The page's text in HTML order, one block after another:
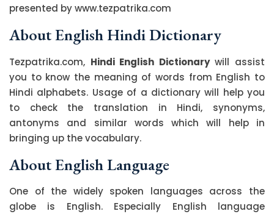
presented by www.tezpatrika.com
About English Hindi Dictionary
Tezpatrika.com, Hindi English Dictionarywill assist
you to know the meaning of words from English to
Hindi alphabets. Usage of a dictionary will help you
to check the translation in Hindi, synonyms,
antonyms and similar words which will help in
bringing up the vocabulary.
About English Language
One of the widely spoken languages across the
globe is English. Especially English language